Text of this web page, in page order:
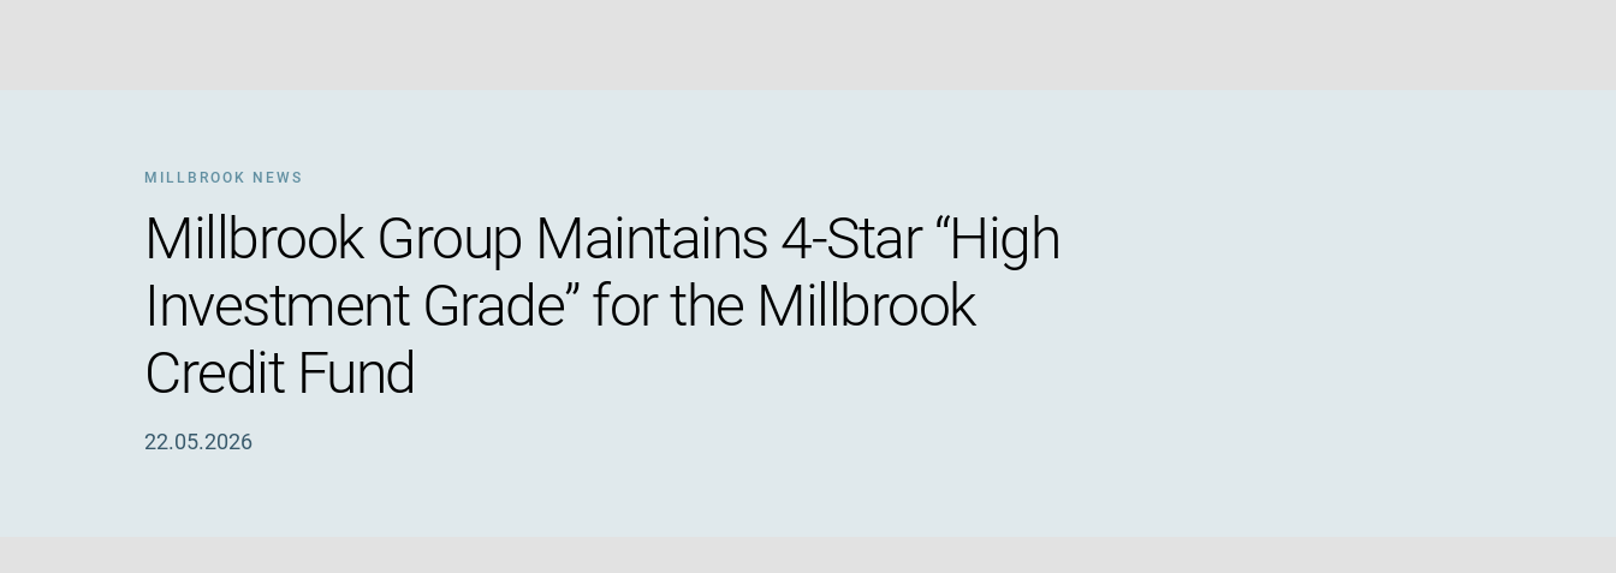
MILLBROOK NEWS
Millbrook Group Maintains 4-Star “High
Investment Grade” for the Millbrook
Credit Fund
22.05.2026